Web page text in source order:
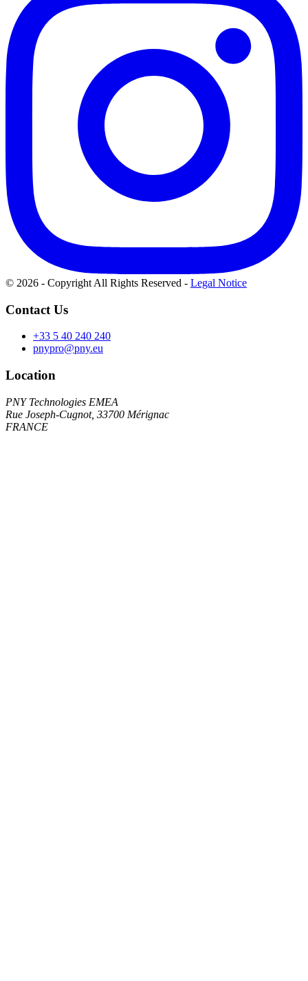
© 2026 - Copyright All Rights Reserved - Legal Notice
Contact Us
+33 5 40 240 240
pnypro@pny.eu
Location
PNY Technologies EMEA
Rue Joseph-Cugnot, 33700 Mérignac
FRANCE